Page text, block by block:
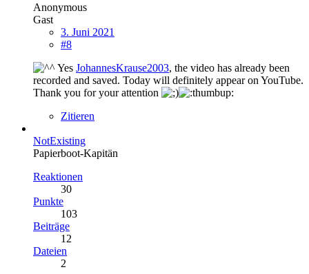
Anonymous
Gast
3. Juni 2021
#8
Yes JohannesKrause2003, the video has already been
recorded and saved. Today will definitely appear on YouTube.
Thank you for your attention
Zitieren
NotExisting
Papierboot-Kapitän
Reaktionen
30
Punkte
103
Beiträge
12
Dateien
2